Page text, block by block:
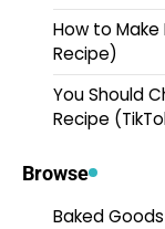
How to Make
Recipe)
You Should
Recipe
Browse
Baked Goods